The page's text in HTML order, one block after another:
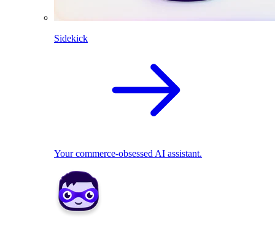
Sidekick
Your commerce-obsessed AI assistant.